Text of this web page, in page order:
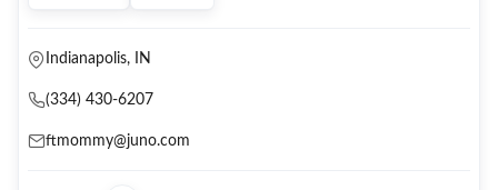
Indianapolis, IN
(334) 430-6207
ftmommy@juno.com